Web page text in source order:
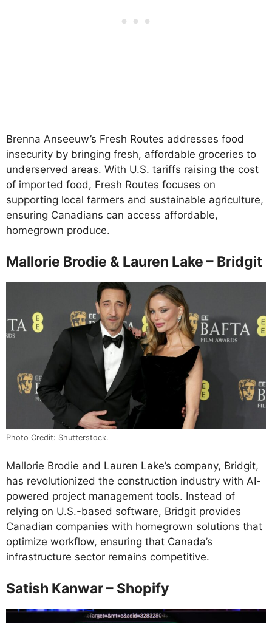
Brenna Anseeuw’s Fresh Routes addresses food
insecurity by bringing fresh, affordable groceries to
underserved areas. With U.S. tariffs raising the cost
of imported food, Fresh Routes focuses on
supporting local farmers and sustainable agriculture,
ensuring Canadians can access affordable,
homegrown produce.
Mallorie Brodie & Lauren Lake – Bridgit
Photo Credit: Shutterstock.
Mallorie Brodie and Lauren Lake’s company, Bridgit,
has revolutionized the construction industry with AI-
powered project management tools. Instead of
relying on U.S.-based software, Bridgit provides
Canadian companies with homegrown solutions that
optimize workflow, ensuring that Canada’s
infrastructure sector remains competitive.
Satish Kanwar – Shopify